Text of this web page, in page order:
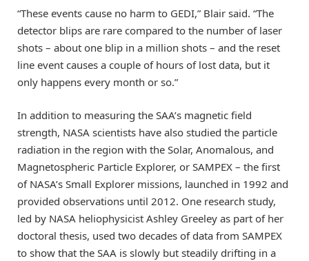
“These events cause no harm to GEDI,” Blair said. “The
detector blips are rare compared to the number of laser
shots – about one blip in a million shots – and the reset
line event causes a couple of hours of lost data, but it
only happens every month or so.”
In addition to measuring the SAA’s magnetic field
strength, NASA scientists have also studied the particle
radiation in the region with the Solar, Anomalous, and
Magnetospheric Particle Explorer, or SAMPEX – the first
of NASA’s Small Explorer missions, launched in 1992 and
provided observations until 2012. One research study,
led by NASA heliophysicist Ashley Greeley as part of her
doctoral thesis, used two decades of data from SAMPEX
to show that the SAA is slowly but steadily drifting in a